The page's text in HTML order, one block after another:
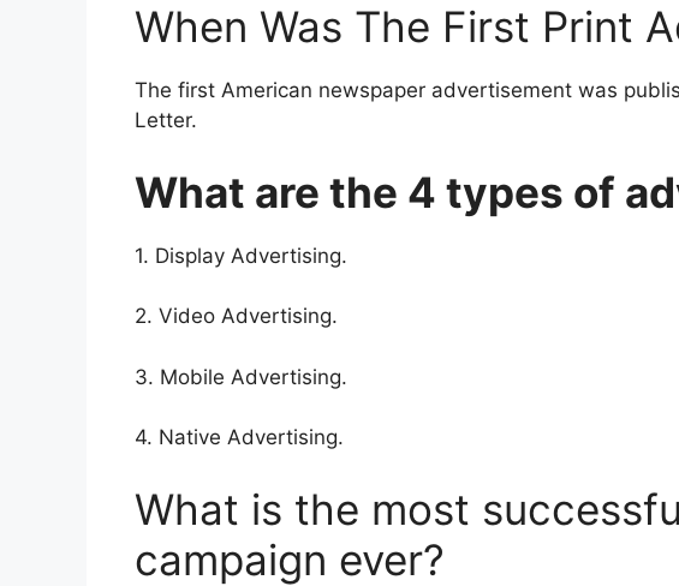
When Was The First Print
The first American newspaper advertisement was
Letter.
What are the 4 types of
1. Display Advertising.
2. Video Advertising.
3. Mobile Advertising.
4. Native Advertising.
What is the most
campaign ever?